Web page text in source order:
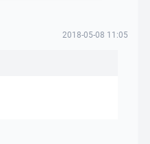
2018-05-08 11:05